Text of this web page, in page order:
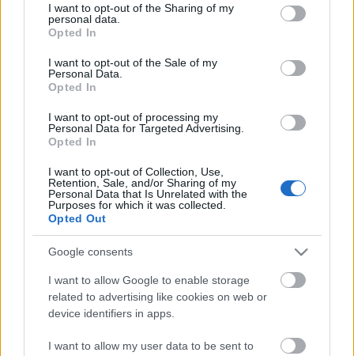
not limited to your visit or usage behaviour. You may click to
grant or deny consent to Google and its third-party tags to
use your data for below specified purposes in below Google
consent section.
I want to opt-out of the Sharing of my
personal data.
Opted In
I want to opt-out of the Sale of my
Personal Data.
Opted In
I want to opt-out of processing my
Personal Data for Targeted Advertising.
Opted In
I want to opt-out of Collection, Use,
Retention, Sale, and/or Sharing of my
Personal Data that Is Unrelated with the
Purposes for which it was collected.
Opted Out
Google consents
I want to allow Google to enable storage
related to advertising like cookies on web or
device identifiers in apps.
I want to allow my user data to be sent to
only your…
SzerszámokITT: AI Marketing Strategy for SMBs: A
Practical Guide for Small and Medium Businesses
AI Marketing Strategy for SMBs: A Practical Guide for
Small and Medium Businesses Small and medium-
sized businesses do not need an enterprise budget to
win in AI search. AI visibility — whether ChatGPT,
Perplexity, Google AI Overviews, or Copilot cite your
business when buyers ask for recommendations —
rewards niche authority, factual density, and technical
the strategy that works for…